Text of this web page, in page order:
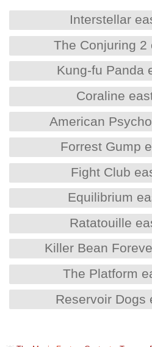
Interstellar
The Conjuring 2
Kung-fu Panda
Coraline
American
Forrest Gump
Fight Club
Equilibrium
Ratatouille
Killer Bean
The Platform
Reservoir Dogs